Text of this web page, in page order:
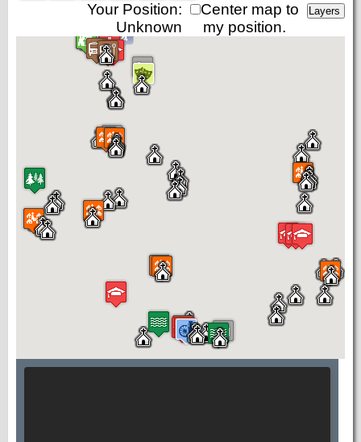
Center map to
my position.
Your Position:
Unknown